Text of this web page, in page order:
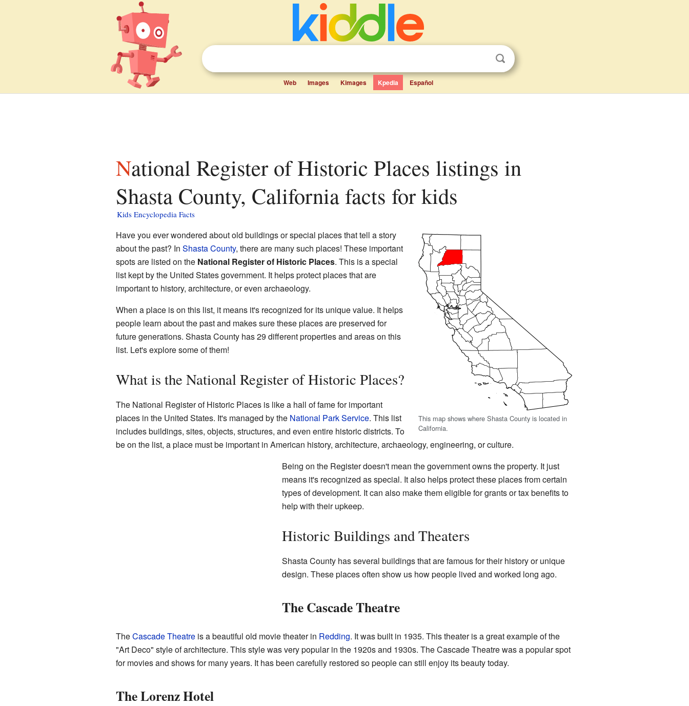
Web Images Kimages Kpedia Español
National Register of Historic Places listings in
Shasta County, California facts for kids
Kids Encyclopedia Facts
This map shows where Shasta County is located in
California.
Have you ever wondered about old buildings or special places that tell a story
about the past? In Shasta County, there are many such places! These important
spots are listed on the National Register of Historic Places. This is a special
list kept by the United States government. It helps protect places that are
important to history, architecture, or even archaeology.
When a place is on this list, it means it's recognized for its unique value. It helps
people learn about the past and makes sure these places are preserved for
future generations. Shasta County has 29 different properties and areas on this
list. Let's explore some of them!
What is the National Register of Historic Places?
The National Register of Historic Places is like a hall of fame for important
places in the United States. It's managed by the National Park Service. This list
includes buildings, sites, objects, structures, and even entire historic districts. To
be on the list, a place must be important in American history, architecture, archaeology, engineering, or culture.
Being on the Register doesn't mean the government owns the property. It just
means it's recognized as special. It also helps protect these places from certain
types of development. It can also make them eligible for grants or tax benefits to
help with their upkeep.
Historic Buildings and Theaters
Shasta County has several buildings that are famous for their history or unique
design. These places often show us how people lived and worked long ago.
The Cascade Theatre
TheCascade Theatreis a beautiful old movie theater in Redding. It was built in 1935. This theater is a great example of the
"Art Deco" style of architecture. This style was very popular in the 1920s and 1930s. The Cascade Theatre was a popular spot
for movies and shows for many years. It has been carefully restored so people can still enjoy its beauty today.
The Lorenz Hotel